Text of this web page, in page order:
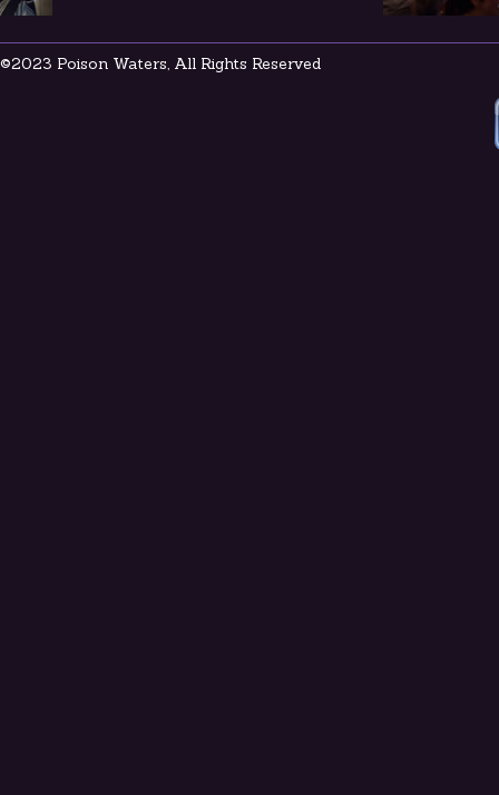
©2023 Poison Waters, All Rights Reserved